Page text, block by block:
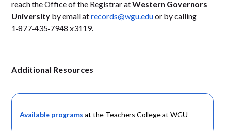
reach the Office of the Registrar atWestern Governors
University by email atrecords@wgu.eduor by calling
1‑877‑435‑7948 x3119.
Additional Resources
Available programs at the Teachers College at WGU